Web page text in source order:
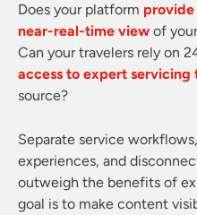
Does your platform provide
near-real-time view of
Can your travelers rely on
access to expert servicing
source?
Separate service
experiences, and
outweigh the benefits of
goal is to make content